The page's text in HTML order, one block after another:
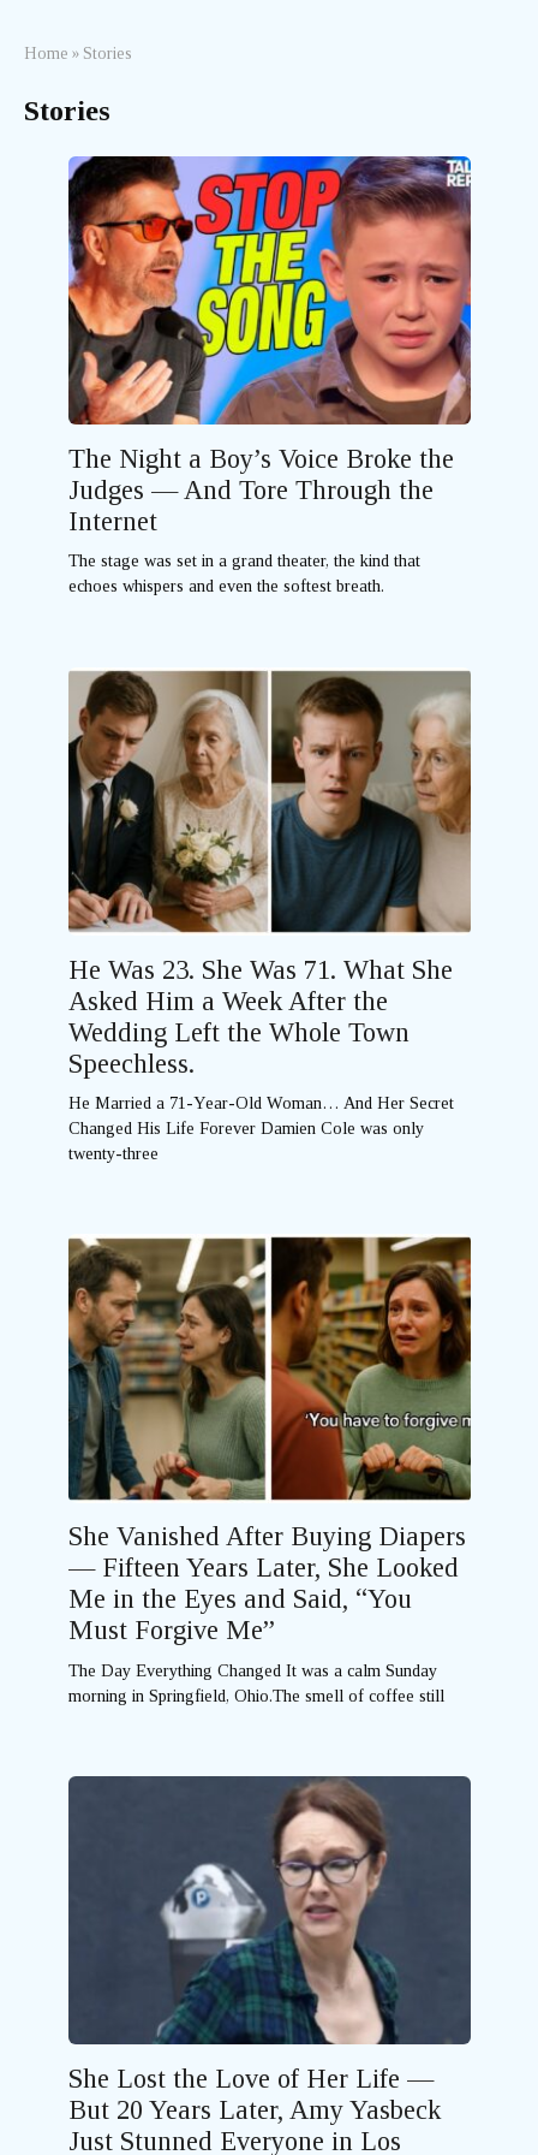
Home » Stories
Stories
The Night a Boy’s Voice Broke the
Judges — And Tore Through the
Internet
The stage was set in a grand theater, the kind that
echoes whispers and even the softest breath.
He Was 23. She Was 71. What She
Asked Him a Week After the
Wedding Left the Whole Town
Speechless.
He Married a 71-Year-Old Woman… And Her Secret
Changed His Life Forever Damien Cole was only
twenty-three
She Vanished After Buying Diapers
— Fifteen Years Later, She Looked
Me in the Eyes and Said, “You
Must Forgive Me”
The Day Everything Changed It was a calm Sunday
morning in Springfield, Ohio.The smell of coffee still
She Lost the Love of Her Life —
But 20 Years Later, Amy Yasbeck
Just Stunned Everyone in Los